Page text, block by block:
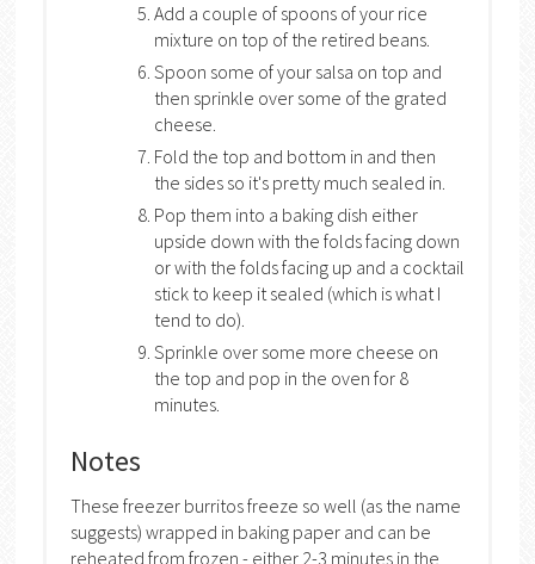
Add a couple of spoons of your rice
mixture on top of the retired beans.
Spoon some of your salsa on top and
then sprinkle over some of the grated
cheese.
Fold the top and bottom in and then
the sides so it's pretty much sealed in.
Pop them into a baking dish either
upside down with the folds facing down
or with the folds facing up and a cocktail
stick to keep it sealed (which is what I
tend to do).
Sprinkle over some more cheese on
the top and pop in the oven for 8
minutes.
Notes
These freezer burritos freeze so well (as the name
suggests) wrapped in baking paper and can be
reheated from frozen - either 2-3 minutes in the